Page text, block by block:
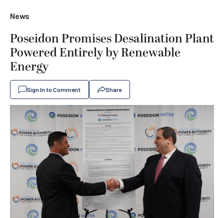
News
Poseidon Promises Desalination Plant
Powered Entirely by Renewable
Energy
Sign In to Comment Share